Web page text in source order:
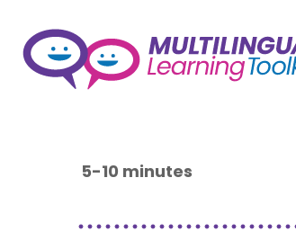
5-10 minutes